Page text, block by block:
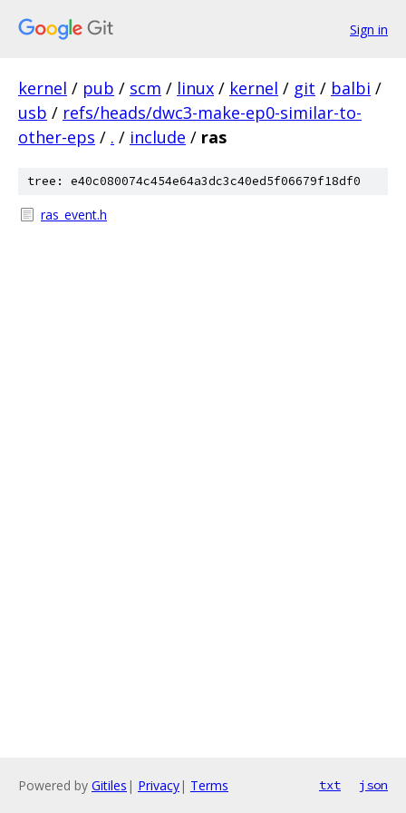
Sign in
kernel / pub / scm / linux / kernel / git / balbi /
usb / refs/heads/dwc3-make-ep0-similar-to-
other-eps / . / include / ras
tree: e40c080074c454e64a3dc3c40ed5f06679f18df0
ras_event.h
Powered by Gitiles | Privacy| Terms txt json